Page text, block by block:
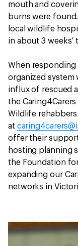
mouth and
burns were
local wildlife
in about 3 weeks’
When responding
organized system
influx of rescued
the
Wildlife rehabbers
at
offer their
hosting planning
the Foundation
expanding our
networks in